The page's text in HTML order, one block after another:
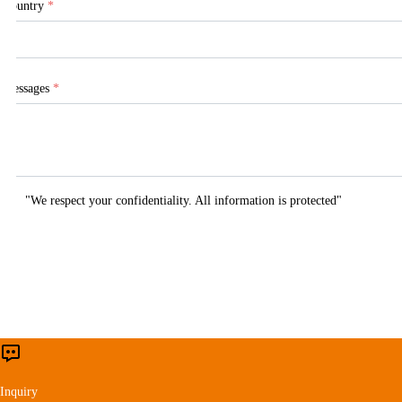
Country *
Messages *
"We respect your confidentiality. All information is protected"
Inquiry